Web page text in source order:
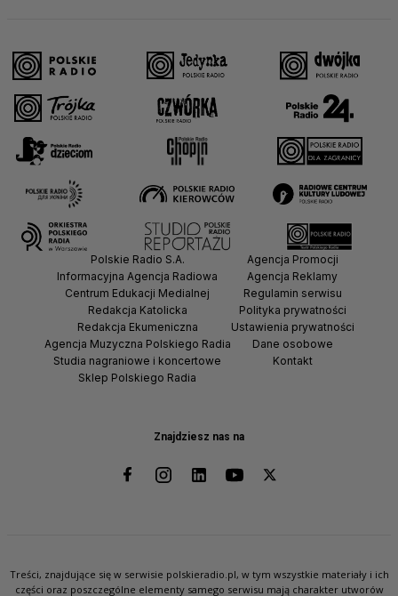
Znajdziesz nas na
Polskie Radio S.A.
Informacyjna Agencja Radiowa
Centrum Edukacji Medialnej
Redakcja Katolicka
Redakcja Ekumeniczna
Agencja Muzyczna Polskiego Radia
Studia nagraniowe i koncertowe
Sklep Polskiego Radia
Agencja Promocji
Agencja Reklamy
Regulamin serwisu
Polityka prywatności
Ustawienia prywatności
Dane osobowe
Kontakt
Treści, znajdujące się w serwisie polskieradio.pl, w tym wszystkie materiały i ich
części oraz poszczególne elementy samego serwisu mają charakter utworów